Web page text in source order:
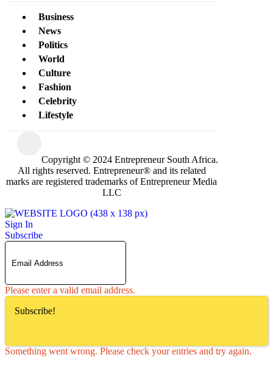
Business
News
Politics
World
Culture
Fashion
Celebrity
Lifestyle
Copyright © 2024 Entrepreneur South Africa.
All rights reserved. Entrepreneur® and its related
marks are registered trademarks of Entrepreneur Media
LLC
Sign In
Subscribe
Please enter a valid email address.
Subscribe!
Something went wrong. Please check your entries and try again.